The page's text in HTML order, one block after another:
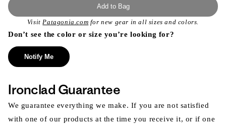
Add to Bag
VisitPatagonia.com for new gear in all sizes and colors.
Don’t see the color or size you’re looking for?
Notify Me
Ironclad Guarantee
We guarantee everything we make. If you are not satisfied
with one of our products at the time you receive it, or if one